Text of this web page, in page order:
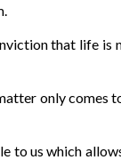
that life is
only comes
to us which